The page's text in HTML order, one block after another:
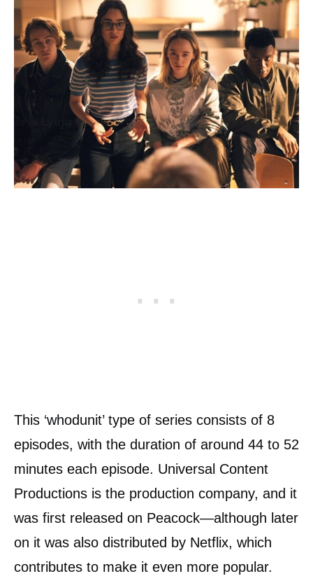
This ‘whodunit’ type of series consists of 8
episodes, with the duration of around 44 to 52
minutes each episode. Universal Content
Productions is the production company, and it
was first released on Peacock—although later
on it was also distributed by Netflix, which
contributes to make it even more popular.